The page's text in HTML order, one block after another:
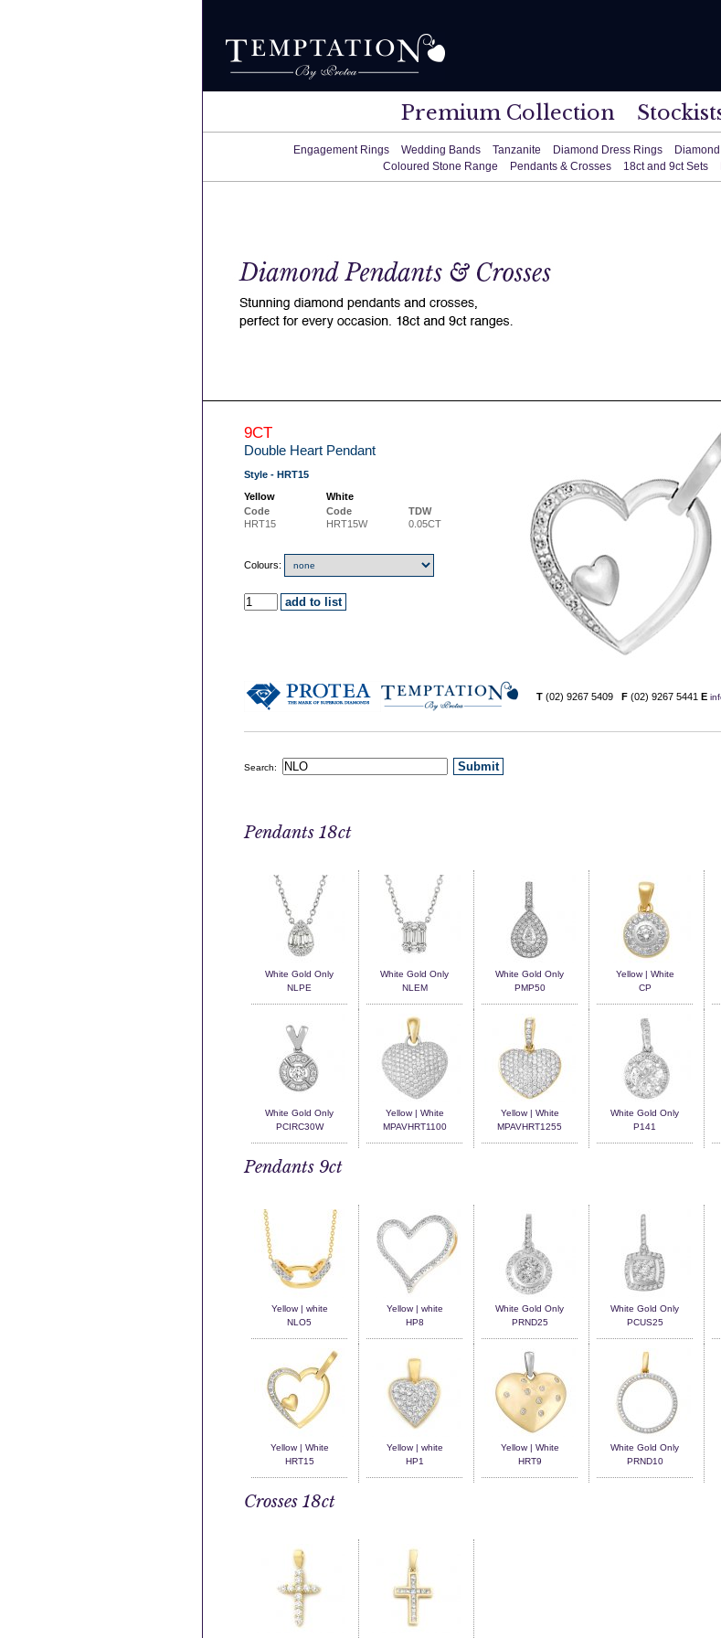
Premium Collection
Engagement Rings Wedding Bands Tanzanite Diamond Dress Rings
Coloured Stone Range
Pendants & Crosses 18ct and 9ct Sets
9CT
Double Heart Pendant
Style - HRT15
Yellow
White
Code
Code
TDW
HRT15
HRT15W 0.05CT
Colours:
T (02) 9267 5409 F (02) 9267 5441 E
Search:
Pendants 18ct
White Gold Only
NLPE
White Gold Only
NLEM
White Gold Only
PMP50
Yellow | White
CP
White Gold Only
PCIRC30W
Yellow | White
MPAVHRT1100
Yellow | White
MPAVHRT1255
White Gold Only
P141
Pendants 9ct
Yellow | white
NLO5
Yellow | white
HP8
White Gold Only
PRND25
White Gold Only
PCUS25
Yellow | White
HRT15
Yellow | white
HP1
Yellow | White
HRT9
White Gold Only
PRND10
Crosses 18ct